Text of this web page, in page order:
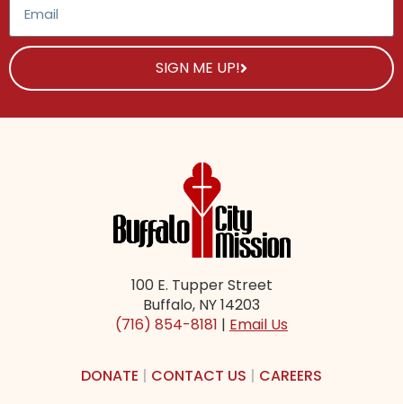
SIGN ME UP!
100 E. Tupper Street
Buffalo, NY 14203
(716) 854-8181 | Email Us
DONATE | CONTACT US | CAREERS